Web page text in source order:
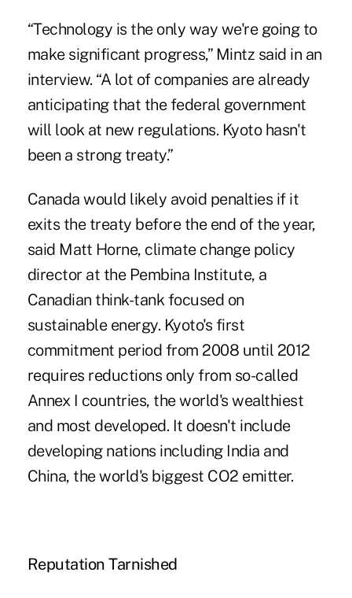
“Technology is the only way we're going to
make significant progress,” Mintz said in an
interview. “A lot of companies are already
anticipating that the federal government
will look at new regulations. Kyoto hasn't
been a strong treaty.”
Canada would likely avoid penalties if it
exits the treaty before the end of the year,
said Matt Horne, climate change policy
director at the Pembina Institute, a
Canadian think-tank focused on
sustainable energy. Kyoto's first
commitment period from 2008 until 2012
requires reductions only from so-called
Annex I countries, the world's wealthiest
and most developed. It doesn't include
developing nations including India and
China, the world's biggest CO2 emitter.
Reputation Tarnished